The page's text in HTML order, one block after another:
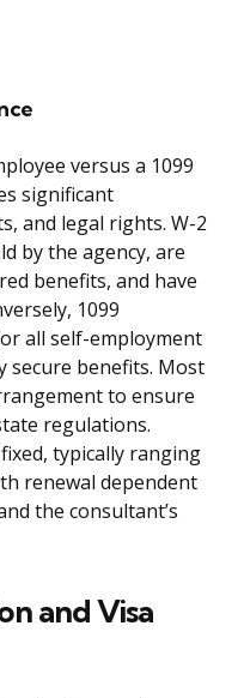
versus a 1099
significant
and legal rights. W-2
by the agency, are
benefits, and have
1099
all self-employment
secure benefits. Most
to ensure
regulations.
typically ranging
renewal dependent
the consultant’s
and Visa